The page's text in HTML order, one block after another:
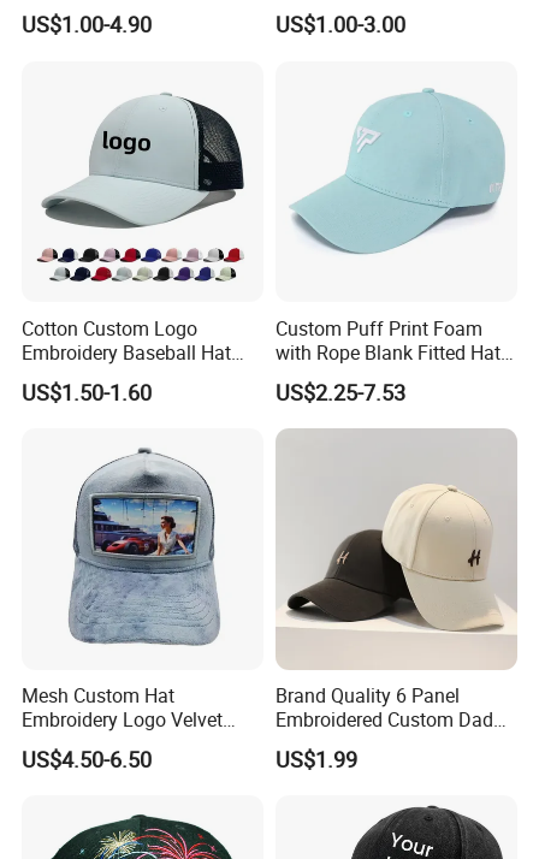
Hat Man Sport Washed
Baseball Cap
US$1.00-4.90
Hats Summer Custom Made
Caps
US$1.00-3.00
Cotton Custom Logo
Embroidery Baseball Hat
Cap Hat Trucker Hat
US$1.50-1.60
Custom Puff Print Foam
with Rope Blank Fitted Hat
Trucker Sublimation Blank
Mens Customizable Foam
Trucker Hat with Rope for
US$2.25-7.53
Mesh Custom Hat
Embroidery Logo Velvet
Caps Patches Fuzzy Velvet
Trucker Cap
US$4.50-6.50
Brand Quality 6 Panel
Embroidered Custom Dad
Hat Cap, Customize Logo
Sport Men Baseball Cap
US$1.99